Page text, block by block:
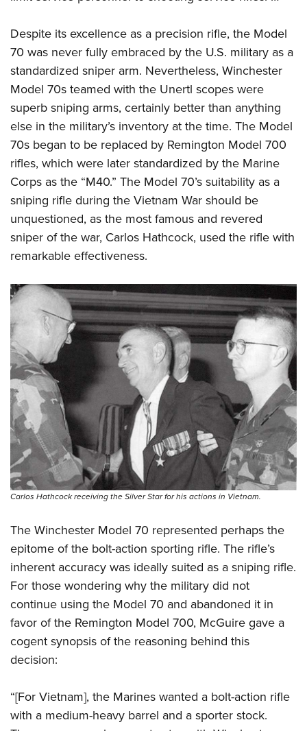
Despite its excellence as a precision rifle, the Model
70 was never fully embraced by the U.S. military as a
standardized sniper arm. Nevertheless, Winchester
Model 70s teamed with the Unertl scopes were
superb sniping arms, certainly better than anything
else in the military’s inventory at the time. The Model
70s began to be replaced by Remington Model 700
rifles, which were later standardized by the Marine
Corps as the “M40.” The Model 70’s suitability as a
sniping rifle during the Vietnam War should be
unquestioned, as the most famous and revered
sniper of the war, Carlos Hathcock, used the rifle with
remarkable effectiveness.
Carlos Hathcock receiving the Silver Star for his actions in Vietnam.
The Winchester Model 70 represented perhaps the
epitome of the bolt-action sporting rifle. The rifle’s
inherent accuracy was ideally suited as a sniping rifle.
For those wondering why the military did not
continue using the Model 70 and abandoned it in
favor of the Remington Model 700, McGuire gave a
cogent synopsis of the reasoning behind this
decision:
“[For Vietnam], the Marines wanted a bolt-action rifle
with a medium-heavy barrel and a sporter stock.